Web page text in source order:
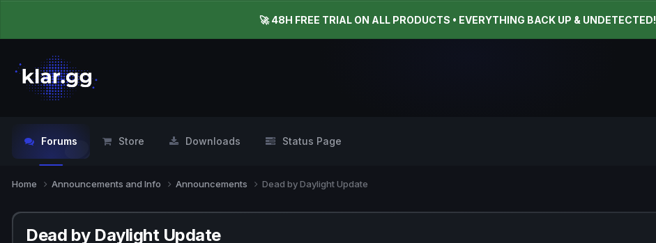
🚀 48H FREE TRIAL ON ALL PRODUCTS • EVERYTHING BACK UP & UNDETECTED!
Forums Store Downloads Status Page
Home Announcements and Info Announcements Dead by Daylight Update
Dead by Daylight Update